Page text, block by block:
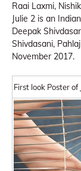
Raai Laxmi,
Julie 2 is an
Deepak
Shivdasani,
November 2017.
First look Poster of